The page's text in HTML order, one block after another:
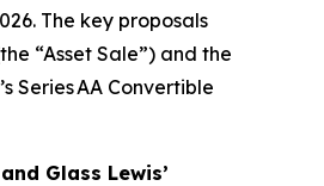
The key proposals
“Asset Sale”) and the
Series AA Convertible
Glass Lewis’